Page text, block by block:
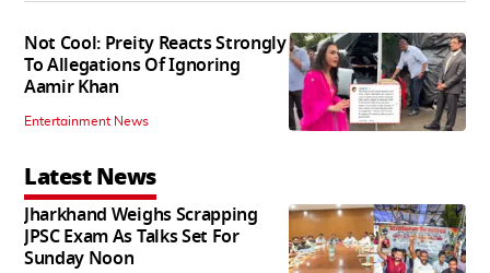
Not Cool: Preity Reacts Strongly
To Allegations Of Ignoring
Aamir Khan
Entertainment News
Latest News
Jharkhand Weighs Scrapping
JPSC Exam As Talks Set For
Sunday Noon